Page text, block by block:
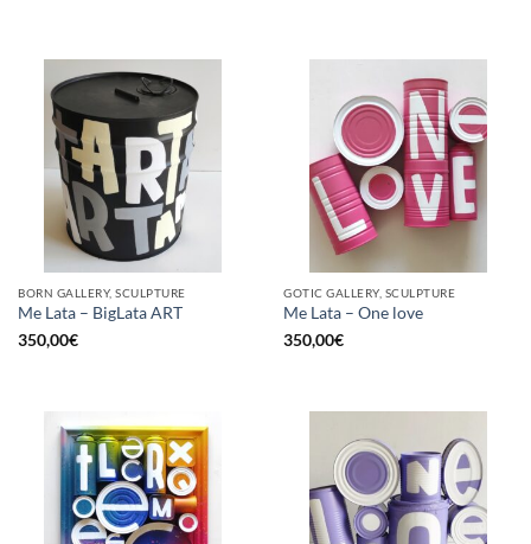
BORN GALLERY, SCULPTURE
Me Lata – BigLata ART
350,00€
GOTIC GALLERY, SCULPTURE
Me Lata – One love
350,00€